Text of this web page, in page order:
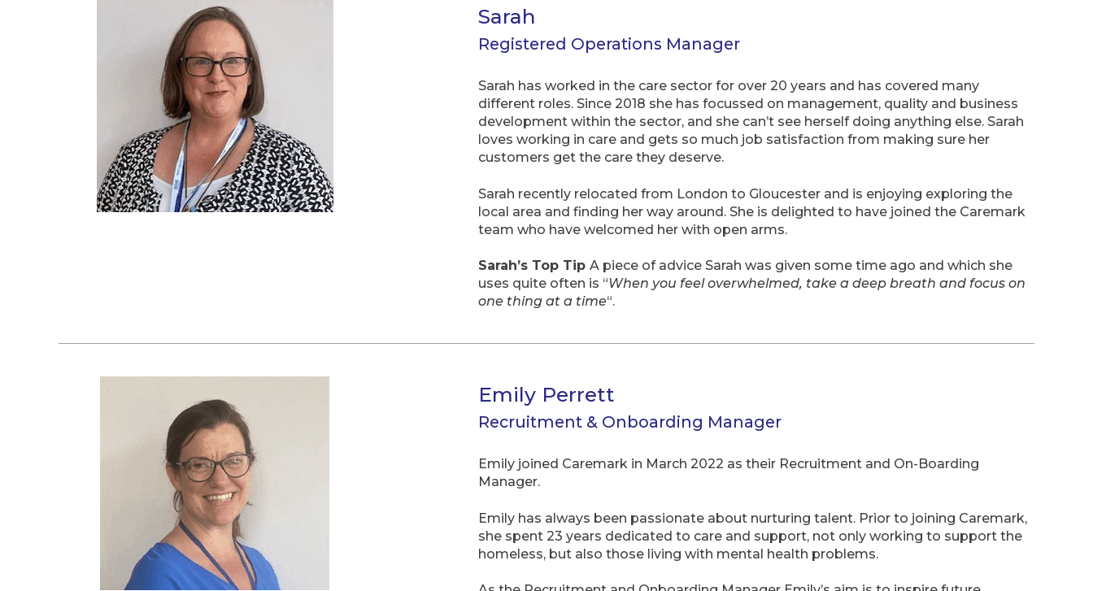
Sarah
Registered Operations Manager
Sarah has worked in the care sector for over 20 years and has covered many
different roles. Since 2018 she has focussed on management, quality and business
development within the sector, and she can’t see herself doing anything else. Sarah
loves working in care and gets so much job satisfaction from making sure her
customers get the care they deserve.
Sarah recently relocated from London to Gloucester and is enjoying exploring the
local area and finding her way around. She is delighted to have joined the Caremark
team who have welcomed her with open arms.
Sarah’s Top Tip A piece of advice Sarah was given some time ago and which she
uses quite often is “When you feel overwhelmed, take a deep breath and focus on
one thing at a time“.
Emily Perrett
Recruitment & Onboarding Manager
Emily joined Caremark in March 2022 as their Recruitment and On-Boarding
Manager.
Emily has always been passionate about nurturing talent. Prior to joining Caremark,
she spent 23 years dedicated to care and support, not only working to support the
homeless, but also those living with mental health problems.